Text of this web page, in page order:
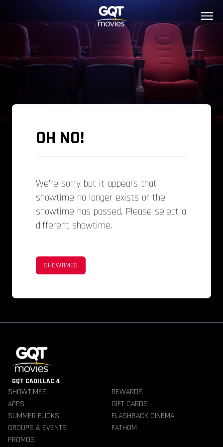
OH NO!
We’re sorry but it appears that
showtime no longer exists or the
showtime has passed. Please select a
different showtime.
SHOWTIMES
GQT CADILLAC 4
SHOWTIMES
REWARDS
APPS
GIFT CARDS
SUMMER FLICKS
FLASHBACK CINEMA
GROUPS & EVENTS
FATHOM
PROMOS